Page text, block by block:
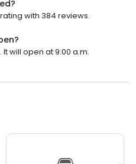
with 384 reviews.
will open at 9:00 a.m.